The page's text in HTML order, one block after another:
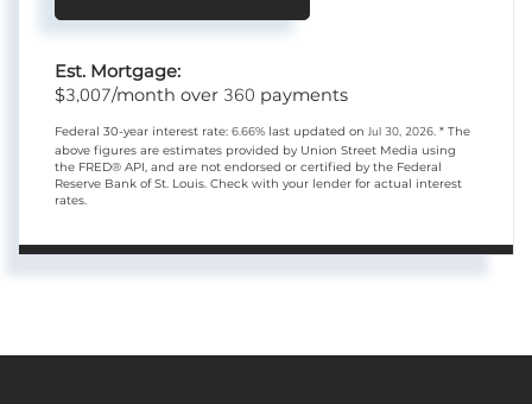
Est. Mortgage:
$3,007/month over 360 payments
Federal 30-year interest rate: 6.66% last updated on Jul 30, 2026. * The
above figures are estimates provided by Union Street Media using
the FRED® API, and are not endorsed or certified by the Federal
Reserve Bank of St. Louis. Check with your lender for actual interest
rates.